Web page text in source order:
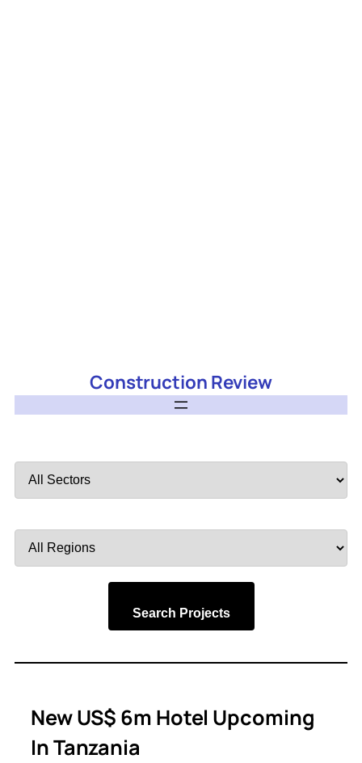
Construction Review
by
by
Search Projects
New US$ 6m Hotel Upcoming
In Tanzania